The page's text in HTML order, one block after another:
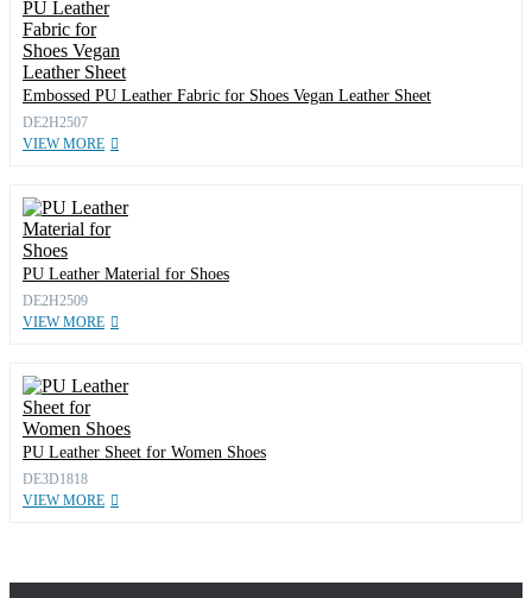
Embossed PU Leather Fabric for Shoes Vegan Leather Sheet
DE2H2507
VIEW MORE
PU Leather Material for Shoes
DE2H2509
VIEW MORE
PU Leather Sheet for Women Shoes
DE3D1818
VIEW MORE